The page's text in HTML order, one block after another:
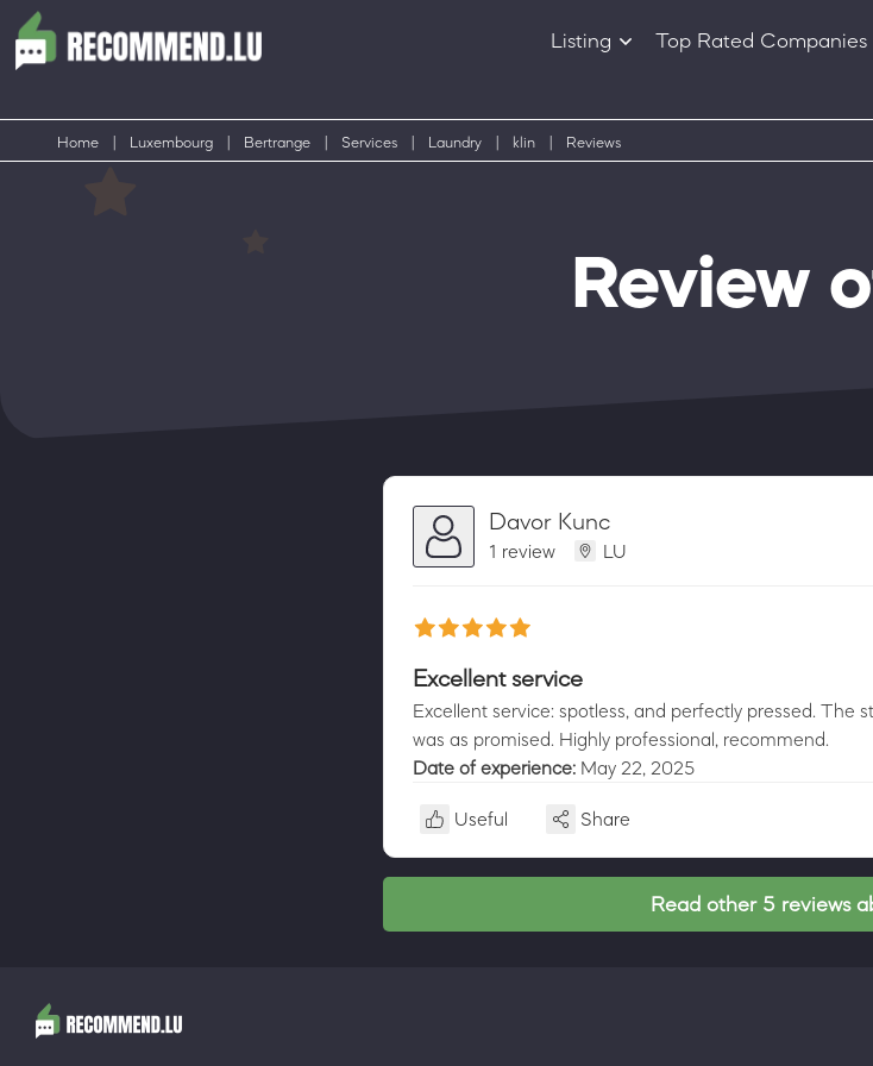
Listing
Products
Top Rated Companies
Home Luxembourg Bertrange Services Laundry klin Reviews
Review
Davor Kunc
1 review LU
Excellent service
Excellent service: spotless, and perfectly pressed. The
was as promised. Highly professional, recommend.
Date of experience: May 22, 2025
Useful Share
Read other 5 reviews